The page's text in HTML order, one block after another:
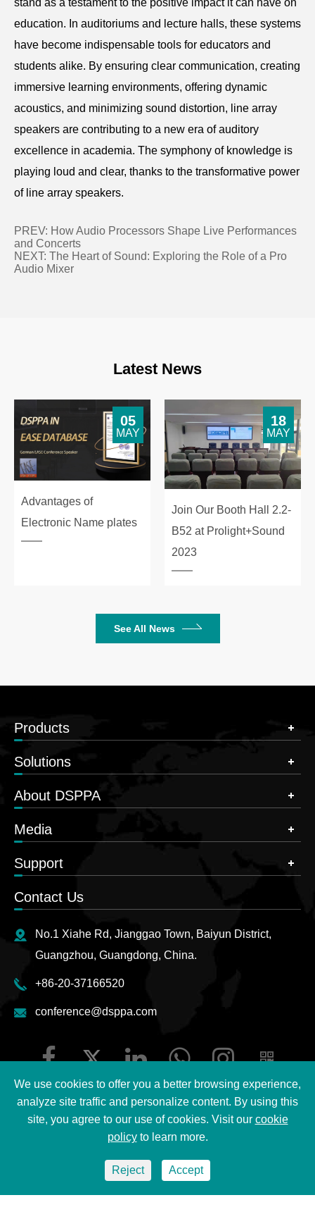
stand as a testament to the positive impact it can have on
education. In auditoriums and lecture halls, these systems
have become indispensable tools for educators and
students alike. By ensuring clear communication, creating
immersive learning environments, offering dynamic
acoustics, and minimizing sound distortion, line array
speakers are contributing to a new era of auditory
excellence in academia. The symphony of knowledge is
playing loud and clear, thanks to the transformative power
of line array speakers.
PREV: How Audio Processors Shape Live Performances
and Concerts
NEXT: The Heart of Sound: Exploring the Role of a Pro
Audio Mixer
Latest News
Advantages of
Electronic Name plates
05
MAY
Join Our Booth Hall 2.2-
B52 at Prolight+Sound
2023
18
MAY
See All News
Products
Solutions
About DSPPA
Media
Support
Contact Us
No.1 Xiahe Rd, Jianggao Town, Baiyun District,
Guangzhou, Guangdong, China.
+86-20-37166520
conference@dsppa.com
2026 Guangzhou DSPPA Audio Co., Ltd.
Sitemap
| DSPPA Privacy Policy
We use cookies to offer you a better browsing experience,
analyze site traffic and personalize content. By using this
site, you agree to our use of cookies. Visit our cookie
policyto learn more.
Reject Accept